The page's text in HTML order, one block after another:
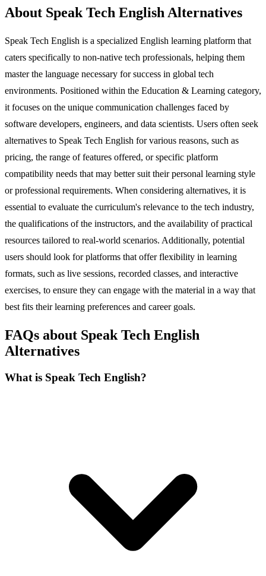
About Speak Tech English Alternatives
Speak Tech English is a specialized English learning platform that
caters specifically to non-native tech professionals, helping them
master the language necessary for success in global tech
environments. Positioned within the Education & Learning category,
it focuses on the unique communication challenges faced by
software developers, engineers, and data scientists. Users often seek
alternatives to Speak Tech English for various reasons, such as
pricing, the range of features offered, or specific platform
compatibility needs that may better suit their personal learning style
or professional requirements. When considering alternatives, it is
essential to evaluate the curriculum's relevance to the tech industry,
the qualifications of the instructors, and the availability of practical
resources tailored to real-world scenarios. Additionally, potential
users should look for platforms that offer flexibility in learning
formats, such as live sessions, recorded classes, and interactive
exercises, to ensure they can engage with the material in a way that
best fits their learning preferences and career goals.
FAQs about Speak Tech English
Alternatives
What is Speak Tech English?